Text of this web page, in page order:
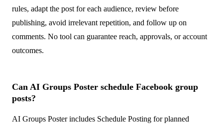
rules, adapt the post for each audience, review before
publishing, avoid irrelevant repetition, and follow up on
comments. No tool can guarantee reach, approvals, or account
outcomes.
Can AI Groups Poster schedule Facebook group
posts?
AI Groups Poster includes Schedule Posting for planned